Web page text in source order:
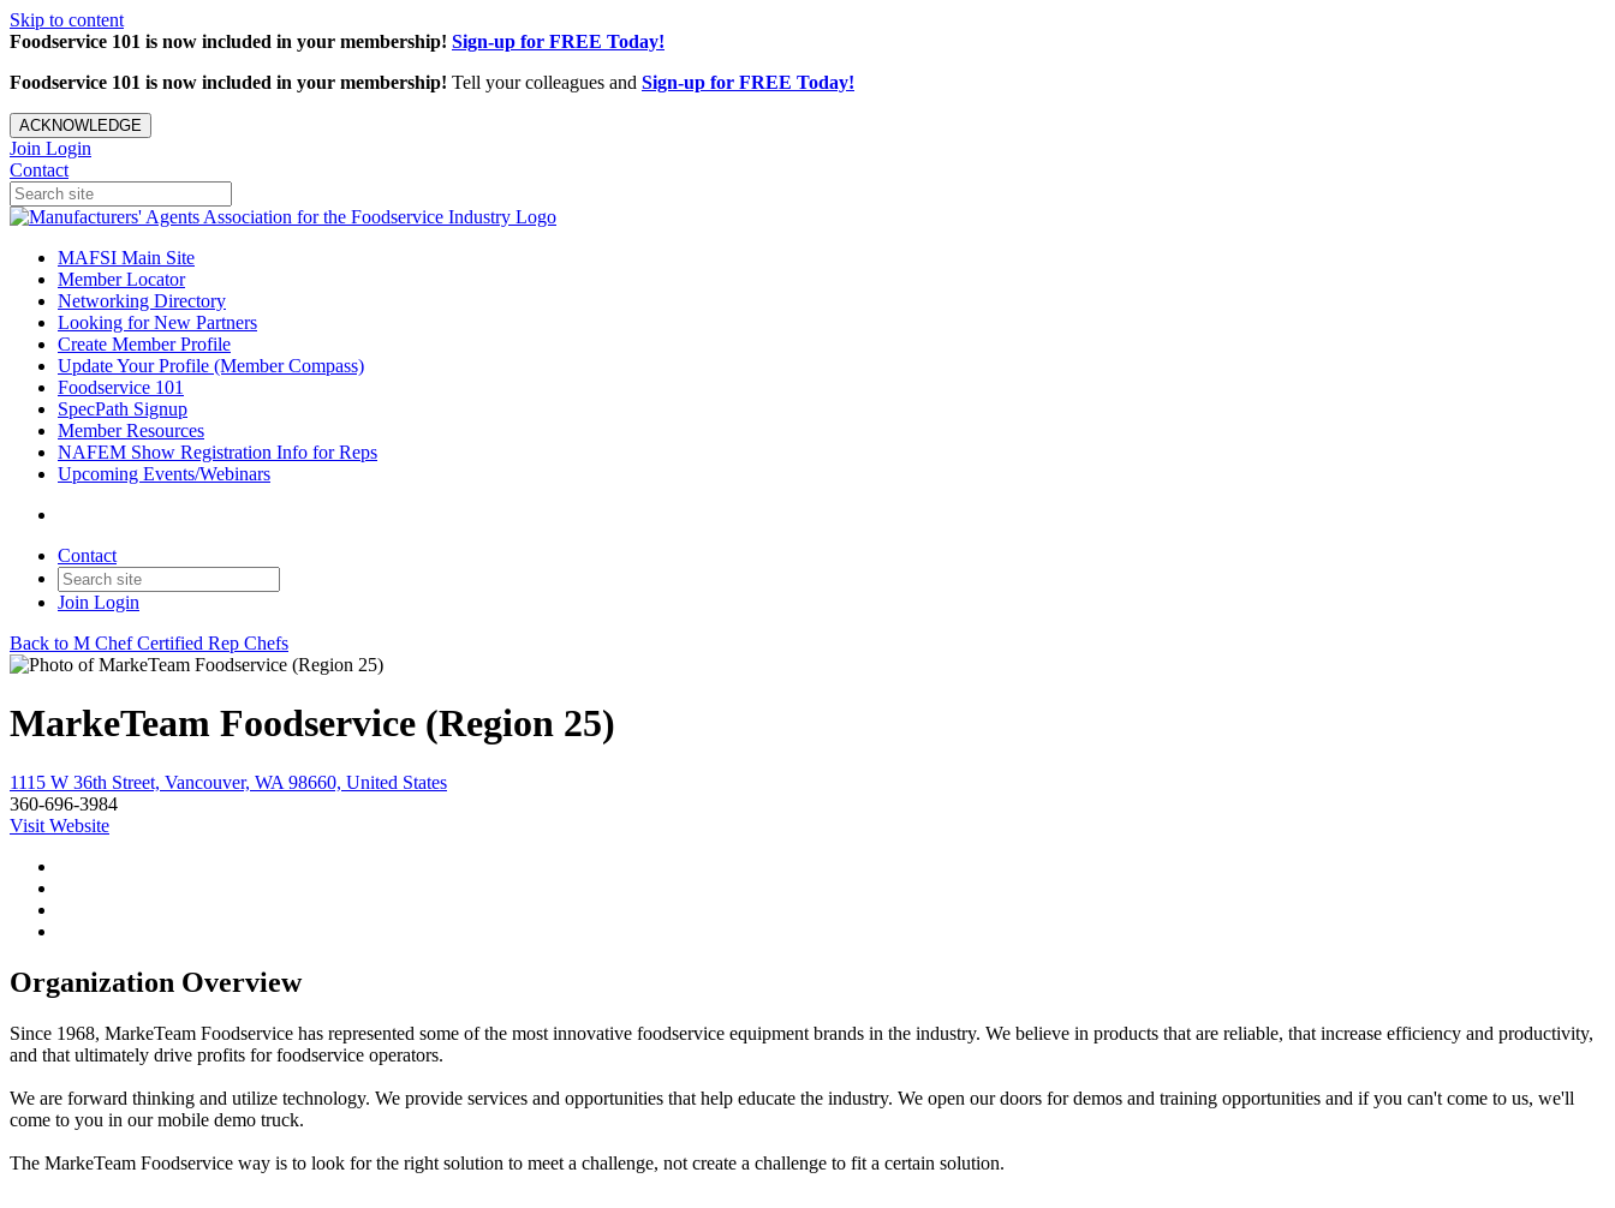
Skip to content
Foodservice 101 is now included in your membership! Sign-up for FREE Today!
Foodservice 101 is now included in your membership! Tell your colleagues and Sign-up for FREE Today!
ACKNOWLEDGE
Join Login
Contact
MAFSI Main Site
Member Locator
Networking Directory
Looking for New Partners
Create Member Profile
Update Your Profile (Member Compass)
Foodservice 101
SpecPath Signup
Member Resources
NAFEM Show Registration Info for Reps
Upcoming Events/Webinars
Contact
Join Login
Back to M Chef Certified Rep Chefs
MarkeTeam Foodservice (Region 25)
1115 W 36th Street, Vancouver, WA 98660, United States
360-696-3984
Visit Website
Organization Overview
Since 1968, MarkeTeam Foodservice has represented some of the most innovative foodservice equipment brands in the industry. We believe in products that are reliable, that increase efficiency and productivity,
and that ultimately drive profits for foodservice operators.
We are forward thinking and utilize technology. We provide services and opportunities that help educate the industry. We open our doors for demos and training opportunities and if you can't come to us, we'll
come to you in our mobile demo truck.
The MarkeTeam Foodservice way is to look for the right solution to meet a challenge, not create a challenge to fit a certain solution.